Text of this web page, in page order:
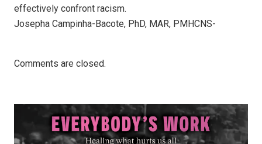
effectively confront racism.
Josepha Campinha-Bacote, PhD, MAR, PMHCNS-
Comments are closed.